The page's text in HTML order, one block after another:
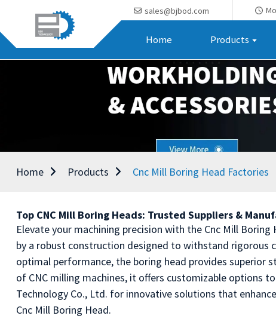
sales@bjbod.com
Home Products
Home Products Cnc Mill Boring Head Factories
Top CNC Mill Boring Heads: Trusted Suppliers &
Elevate your machining precision with the Cnc Mill
by a robust construction designed to withstand rigorous
optimal performance, the boring head provides superior
of CNC milling machines, it offers customizable options
Technology Co., Ltd. for innovative solutions that
Cnc Mill Boring Head.